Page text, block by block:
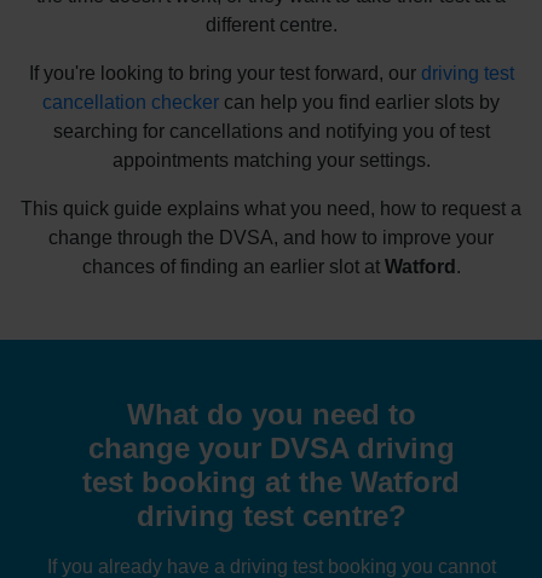
different centre.
If you're looking to bring your test forward, our driving test
cancellation checker can help you find earlier slots by
searching for cancellations and notifying you of test
appointments matching your settings.
This quick guide explains what you need, how to request a
change through the DVSA, and how to improve your
chances of finding an earlier slot at Watford .
What do you need to
change your DVSA driving
test booking at the Watford
driving test centre?
If you already have a driving test booking you cannot